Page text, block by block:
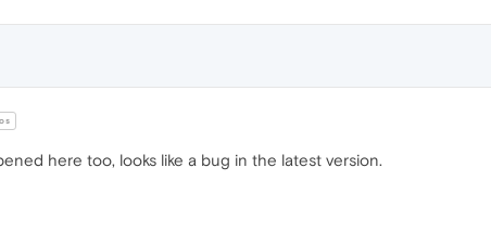
here too, looks like a bug in the latest version.